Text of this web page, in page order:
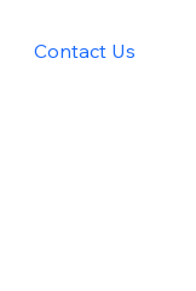
Contact Us